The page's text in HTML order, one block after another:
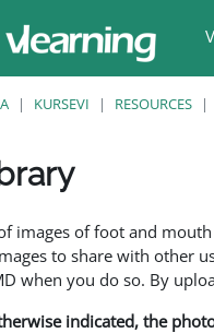
KURSEVI RESOURCES
images of foot and
to share with other
when you do so. By
indicated, the